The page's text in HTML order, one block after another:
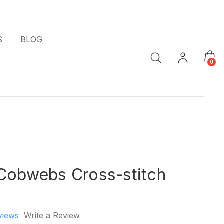
BLOG
0
Cross-stitch
Write a Review